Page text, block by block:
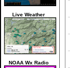
Live Weather
NOAA Wx Radio